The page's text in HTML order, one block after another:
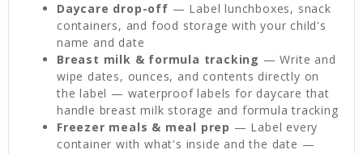
Daycare drop-off — Label lunchboxes, snack
containers, and food storage with your child's
name and date
Breast milk & formula tracking — Write and
wipe dates, ounces, and contents directly on
the label — waterproof labels for daycare that
handle breast milk storage and formula tracking
Freezer meals & meal prep — Label every
container with what's inside and the date —